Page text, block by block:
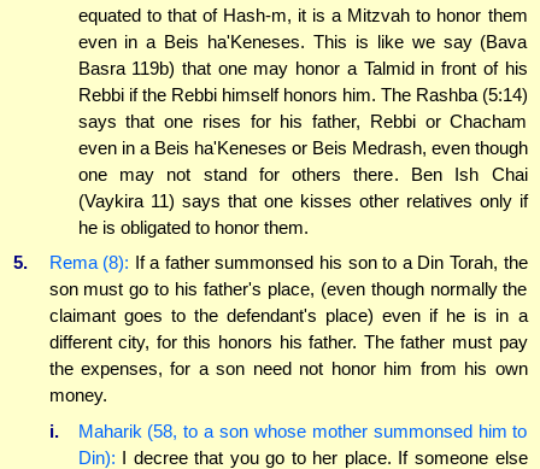
equated to that of Hash-m, it is a Mitzvah to honor them
even in a Beis ha'Keneses. This is like we say (Bava
Basra 119b) that one may honor a Talmid in front of his
Rebbi if the Rebbi himself honors him. The Rashba (5:14)
says that one rises for his father, Rebbi or Chacham
even in a Beis ha'Keneses or Beis Medrash, even though
one may not stand for others there. Ben Ish Chai
(Vaykira 11) says that one kisses other relatives only if
he is obligated to honor them.
5.
Rema (8): If a father summonsed his son to a Din Torah, the
son must go to his father's place, (even though normally the
claimant goes to the defendant's place) even if he is in a
different city, for this honors his father. The father must pay
the expenses, for a son need not honor him from his own
money.
i.
Maharik (58, to a son whose mother summonsed him to
Din): I decree that you go to her place. If someone else